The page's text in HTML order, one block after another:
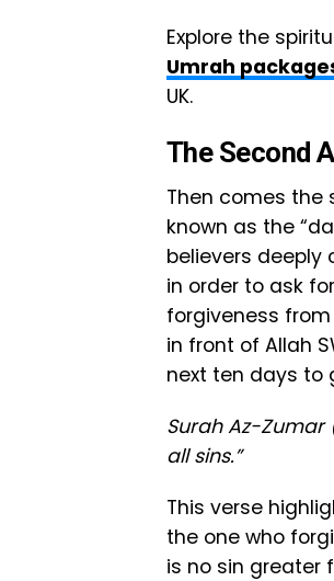
Explore the
Umrah
UK.
The Second
Then comes the
known as the
believers deeply
in order to ask
forgiveness
in front of Allah
next ten days to
Surah Az-Zumar
all sins.”
This verse
the one who
is no sin greater